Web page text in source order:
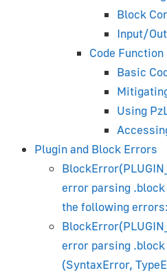
Lighting and
Shader Nodes
Shape Keys
Transparency
Object Constraints
Using Material Library
glTF PBR Materials
3ds Max Artist's Guide
Beginner's Guide
Block
Input/
Code Function
Basic
Using
Plugin and Block Errors
error parsing
the following
error parsing
(SyntaxError,